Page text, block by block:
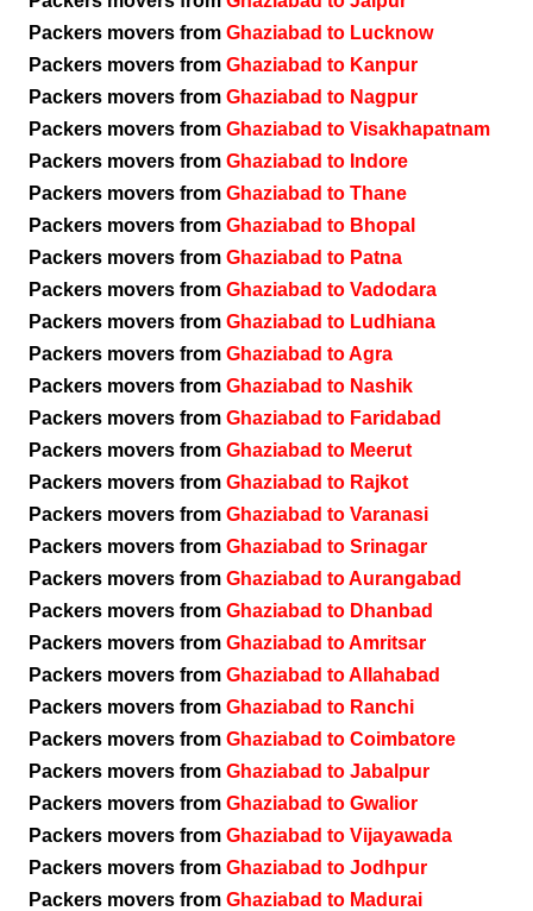
Packers movers from Ghaziabad to Lucknow
Packers movers from Ghaziabad to Kanpur
Packers movers from Ghaziabad to Nagpur
Packers movers from Ghaziabad to Visakhapatnam
Packers movers from Ghaziabad to Indore
Packers movers from Ghaziabad to Thane
Packers movers from Ghaziabad to Bhopal
Packers movers from Ghaziabad to Patna
Packers movers from Ghaziabad to Vadodara
Packers movers from Ghaziabad to Ludhiana
Packers movers from Ghaziabad to Agra
Packers movers from Ghaziabad to Nashik
Packers movers from Ghaziabad to Faridabad
Packers movers from Ghaziabad to Meerut
Packers movers from Ghaziabad to Rajkot
Packers movers from Ghaziabad to Varanasi
Packers movers from Ghaziabad to Srinagar
Packers movers from Ghaziabad to Aurangabad
Packers movers from Ghaziabad to Dhanbad
Packers movers from Ghaziabad to Amritsar
Packers movers from Ghaziabad to Allahabad
Packers movers from Ghaziabad to Ranchi
Packers movers from Ghaziabad to Coimbatore
Packers movers from Ghaziabad to Jabalpur
Packers movers from Ghaziabad to Gwalior
Packers movers from Ghaziabad to Vijayawada
Packers movers from Ghaziabad to Jodhpur
Packers movers from Ghaziabad to Madurai